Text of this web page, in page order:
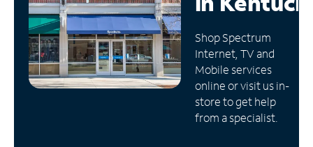
Manage
Account
Find
Store
Shop Spectrum
Internet, TV and
Mobile services
online or visit us in-
store to get help
from a specialist.